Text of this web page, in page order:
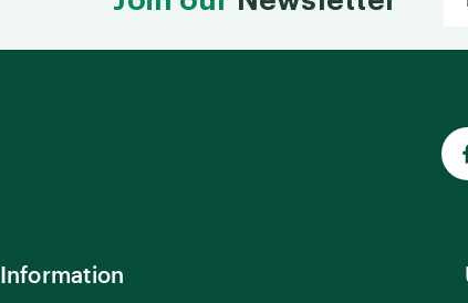
Information